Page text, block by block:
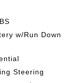
w/Run Down
Steering